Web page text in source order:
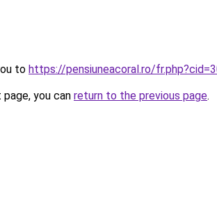
to https://pensiuneacoral.ro/
you can return to the previous page.